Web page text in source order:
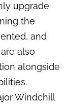
upgrade
the
and
also
alongside
Windchill